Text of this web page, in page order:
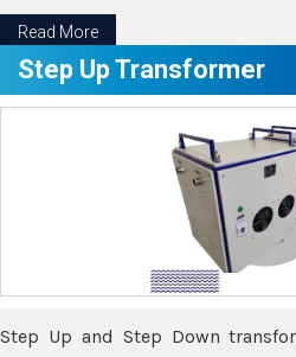
Read More
Step Up Transformer
Step Up and Step Down